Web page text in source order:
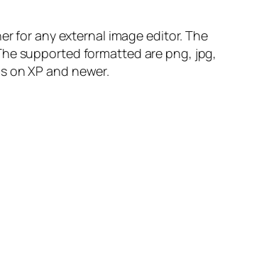
for any external image editor. The
supported formatted are png, jpg,
on XP and newer.